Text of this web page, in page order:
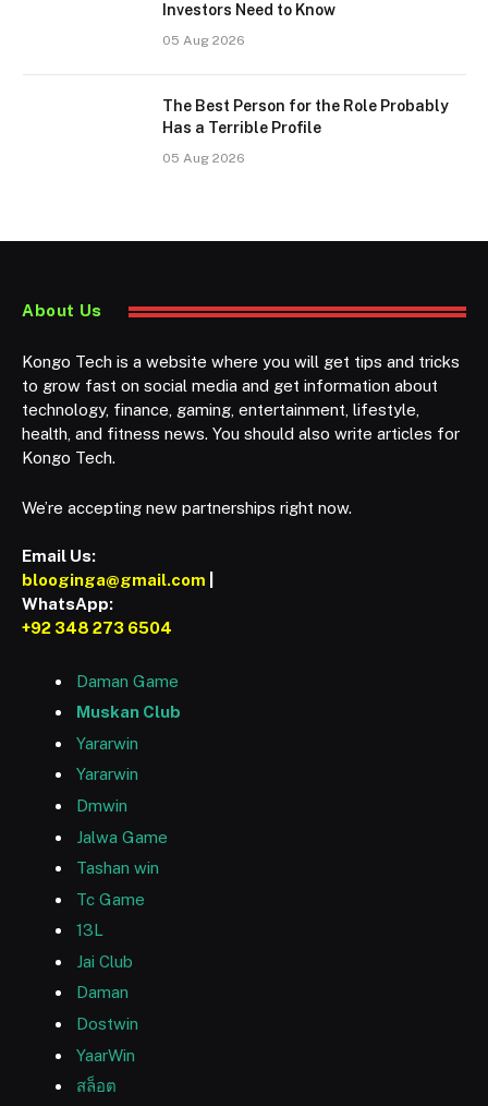
Investors Need to Know
05 Aug 2026
The Best Person for the Role Probably
Has a Terrible Profile
05 Aug 2026
About Us
Kongo Tech is a website where you will get tips and tricks
to grow fast on social media and get information about
technology, finance, gaming, entertainment, lifestyle,
health, and fitness news. You should also write articles for
Kongo Tech.
We’re accepting new partnerships right now.
Email Us:
blooginga@gmail.com
WhatsApp:
+92 348 273 6504
Daman Game
Muskan Club
Yararwin
Yararwin
Dmwin
Jalwa Game
Tashan win
Tc Game
13L
Jai Club
Daman
Dostwin
YaarWin
สล็อต